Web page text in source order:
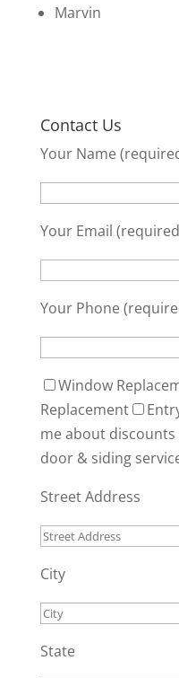
Marvin
Contact Us
Your Name
Your Email
Your Phone
Window
Replacement
me about
door & siding
Street Address
City
State